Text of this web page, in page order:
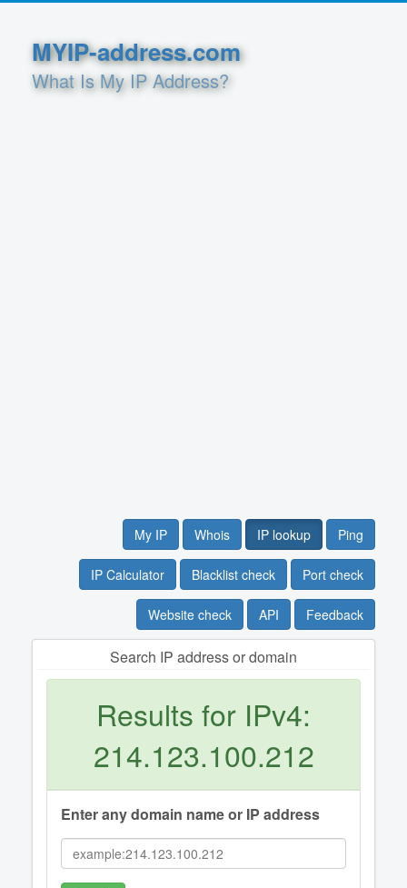
MYIP-address.com
What Is My IP Address?
My IP Whois IP lookup Ping
IP Calculator Blacklist check Port check
Website check API Feedback
Search IP address or domain
Results for IPv4:
214.123.100.212
Enter any domain name or IP address